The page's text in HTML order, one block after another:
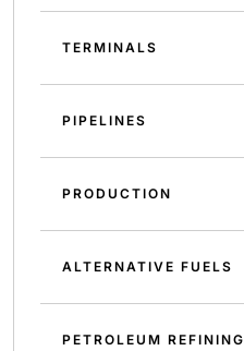
TERMINALS
PIPELINES
PRODUCTION
ALTERNATIVE FUELS
PETROLEUM REFINING